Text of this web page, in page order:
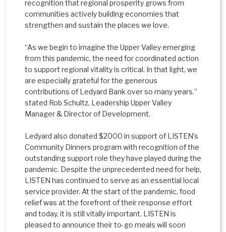
recognition that regional prosperity grows from
communities actively building economies that
strengthen and sustain the places we love.
“As we begin to imagine the Upper Valley emerging
from this pandemic, the need for coordinated action
to support regional vitality is critical. In that light, we
are especially grateful for the generous
contributions of Ledyard Bank over so many years.”
stated Rob Schultz, Leadership Upper Valley
Manager & Director of Development.
Ledyard also donated $2000 in support of LISTEN’s
Community Dinners program with recognition of the
outstanding support role they have played during the
pandemic. Despite the unprecedented need for help,
LISTEN has continued to serve as an essential local
service provider. At the start of the pandemic, food
relief was at the forefront of their response effort
and today, it is still vitally important. LISTEN is
pleased to announce their to-go meals will soon